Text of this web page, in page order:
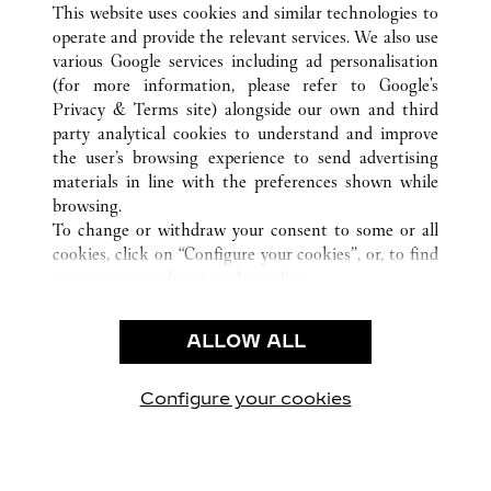
KUNDENSERVICE
KONTAKTIEREN SIE UNS
UNSER UNTERNEHMEN
KARRIERE
EINE BOUTIQUE FINDEN
NUTZUNGSBEDINGUNGEN
DATENSCHUTZRICHTLINIE
VERKAUFSBEDINGUNGEN
This website uses cookies and similar technologies to
operate and provide the relevant services. We also use
various Google services including ad personalisation
(for more information, please refer to Google's
Privacy & Terms site) alongside our own and third
party analytical cookies to understand and improve
the user’s browsing experience to send advertising
materials in line with the preferences shown while
browsing.
To change or withdraw your consent to some or all
cookies, click on “Configure your cookies”, or, to find
use of the above-mentioned cookies.
By clicking “Allow technical cookies only”, you give
ALLOW ALL
Configure your cookies